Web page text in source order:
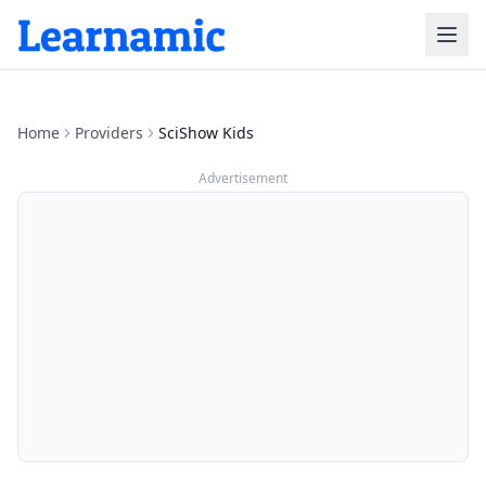
Home Providers SciShow Kids
Advertisement